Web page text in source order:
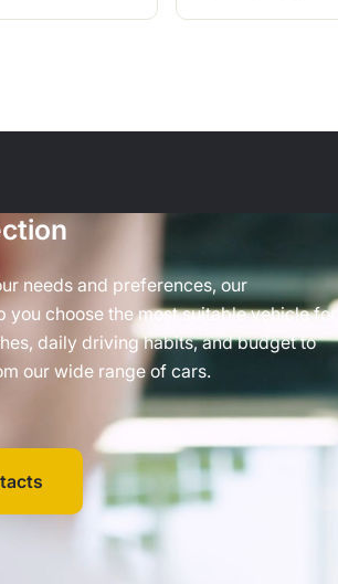
needs and preferences, our
choose the most suitable vehicle for
daily driving habits, and budget to
our wide range of cars.